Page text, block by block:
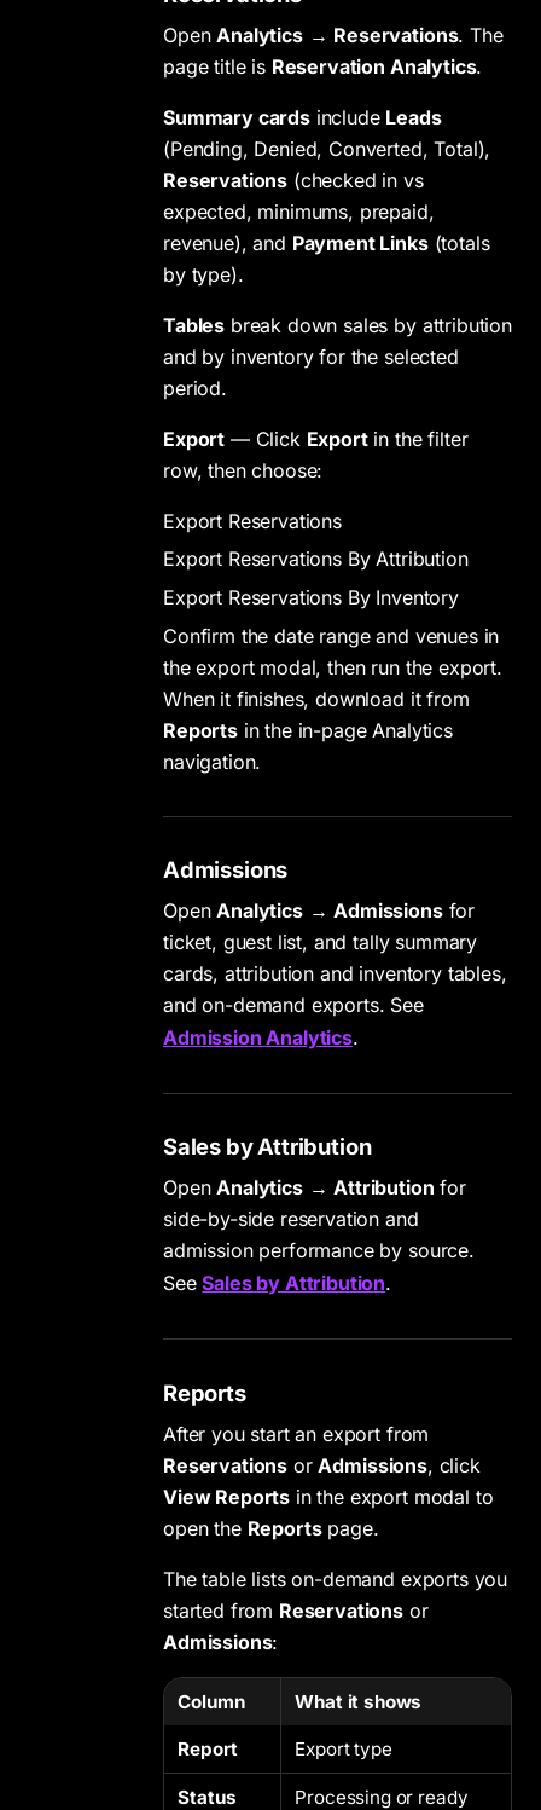
OpenAnalytics→ Reservations. The
page title is Reservation Analytics.
Summary cardsinclude Leads
(Pending, Denied, Converted, Total),
Reservations (checked in vs
expected, minimums, prepaid,
revenue), and Payment Links(totals
by type).
Tables break down sales by attribution
and by inventory for the selected
period.
Export — Click Exportin the filter
row, then choose:
Export Reservations
Export Reservations By Attribution
Export Reservations By Inventory
Confirm the date range and venues in
the export modal, then run the export.
When it finishes, download it from
Reportsin the in-page Analytics
navigation.
Admissions
OpenAnalytics→Admissionsfor
ticket, guest list, and tally summary
cards, attribution and inventory tables,
and on-demand exports. See
Admission Analytics.
Sales by Attribution
OpenAnalytics→Attribution for
side-by-side reservation and
admission performance by source.
SeeSales by Attribution.
Reports
After you start an export from
Reservations orAdmissions, click
View Reports in the export modal to
open the Reportspage.
The table lists on-demand exports you
started from Reservations or
Admissions:
Column What it shows
Report Export type
Status Processing or ready